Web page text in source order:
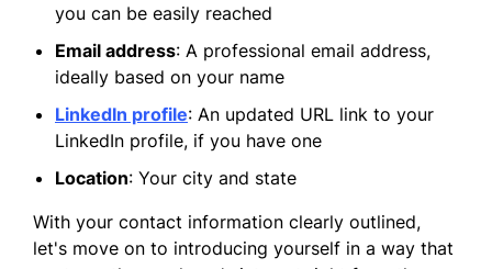
you can be easily reached
Email address: A professional email address,
ideally based on your name
LinkedIn profile: An updated URL link to your
LinkedIn profile, if you have one
Location: Your city and state
With your contact information clearly outlined,
let's move on to introducing yourself in a way that